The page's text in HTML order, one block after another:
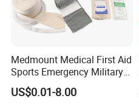
Medmount Medical First Aid
Sports Emergency Military
Trauma Pop PBT Cold
Cohesive Israeli Tubular
US$0.01-8.00